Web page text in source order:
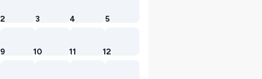
2 3 4 5
9 10 11 12